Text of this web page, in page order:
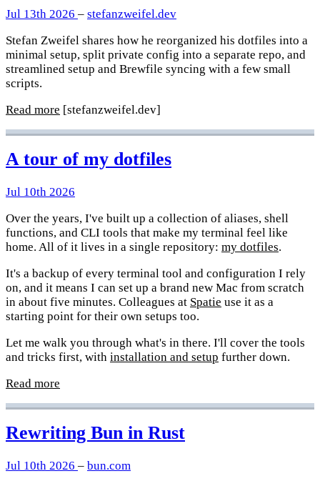
Jul 13th 2026 – stefanzweifel.dev
Stefan Zweifel shares how he reorganized his dotfiles into a
minimal setup, split private config into a separate repo, and
streamlined setup and Brewfile syncing with a few small
scripts.
Read more [stefanzweifel.dev]
A tour of my dotfiles
Jul 10th 2026
Over the years, I've built up a collection of aliases, shell
functions, and CLI tools that make my terminal feel like
home. All of it lives in a single repository: my dotfiles.
It's a backup of every terminal tool and configuration I rely
on, and it means I can set up a brand new Mac from scratch
in about five minutes. Colleagues at Spatie use it as a
starting point for their own setups too.
Let me walk you through what's in there. I'll cover the tools
and tricks first, with installation and setup further down.
Read more
Rewriting Bun in Rust
Jul 10th 2026 – bun.com